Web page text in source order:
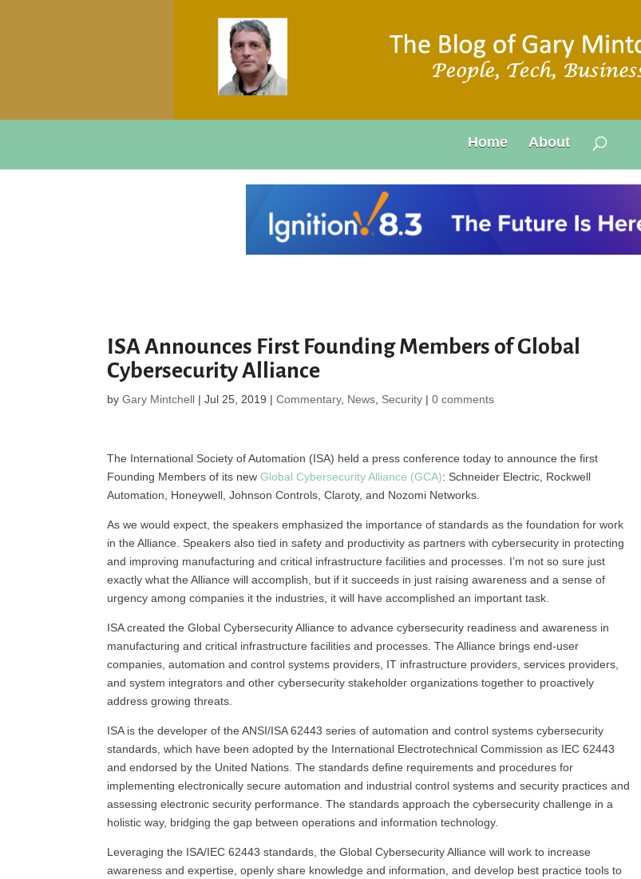
Home About
ISA Announces First Founding Members of Global
Cybersecurity Alliance
byGary Mintchell |Jul 25, 2019 |Commentary, News Security |0 comments
The International Society of Automation (ISA) held a press conference today to announce the first
Founding Members of its newGlobal Cybersecurity Alliance (GCA): Schneider Electric, Rockwell
Automation, Honeywell, Johnson Controls, Claroty, and Nozomi Networks.
As we would expect, the speakers emphasized the importance of standards as the foundation for work
in the Alliance. Speakers also tied in safety and productivity as partners with cybersecurity in protecting
and improving manufacturing and critical infrastructure facilities and processes. I’m not so sure just
exactly what the Alliance will accomplish, but if it succeeds in just raising awareness and a sense of
urgency among companies it the industries, it will have accomplished an important task.
ISA created the Global Cybersecurity Alliance to advance cybersecurity readiness and awareness in
manufacturing and critical infrastructure facilities and processes. The Alliance brings end-user
companies, automation and control systems providers, IT infrastructure providers, services providers,
and system integrators and other cybersecurity stakeholder organizations together to proactively
address growing threats.
ISA is the developer of the ANSI/ISA 62443 series of automation and control systems cybersecurity
standards, which have been adopted by the International Electrotechnical Commission as IEC 62443
and endorsed by the United Nations. The standards define requirements and procedures for
implementing electronically secure automation and industrial control systems and security practices and
assessing electronic security performance. The standards approach the cybersecurity challenge in a
holistic way, bridging the gap between operations and information technology.
Leveraging the ISA/IEC 62443 standards, the Global Cybersecurity Alliance will work to increase
awareness and expertise, openly share knowledge and information, and develop best practice tools to